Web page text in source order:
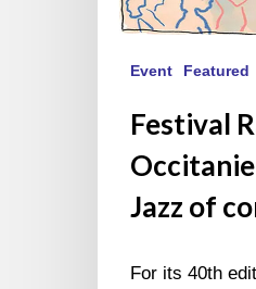
Event Featured
Festival
Jazz of
For its 40th